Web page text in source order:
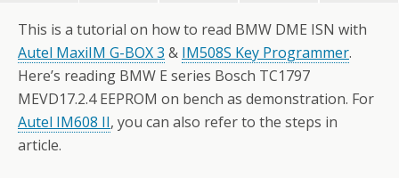
This is a tutorial on how to read BMW DME ISN with
Autel MaxiIM G-BOX 3 & IM508S Key Programmer.
Here’s reading BMW E series Bosch TC1797
MEVD17.2.4 EEPROM on bench as demonstration. For
Autel IM608 II, you can also refer to the steps in
article.